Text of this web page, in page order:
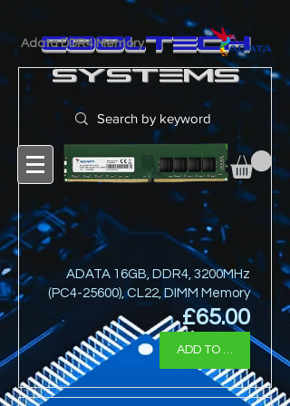
cooltech
SYSTEMS
Adata DDR4 Memory
ADATA 16GB, DDR4, 3200MHz
(PC4-25600), CL22, DIMM Memory
£65.00
ADD TO BASKET